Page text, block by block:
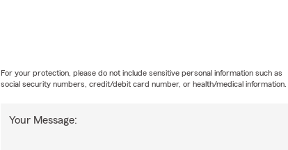
Your Message:
For your protection, please do not include sensitive personal information such as
social security numbers, credit/debit card number, or health/medical information.